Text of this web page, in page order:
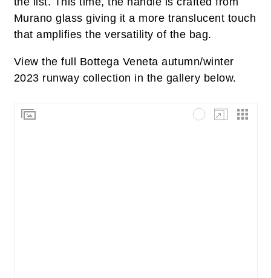
Murano glass giving it a more translucent touch
that amplifies the versatility of the bag.
View the full Bottega Veneta autumn/winter
2023 runway collection in the gallery below.